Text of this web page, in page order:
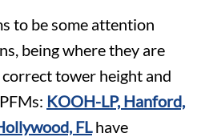
to be some attention
being where they are
tower height and
KOOH-LP, Hanford,
FLhave